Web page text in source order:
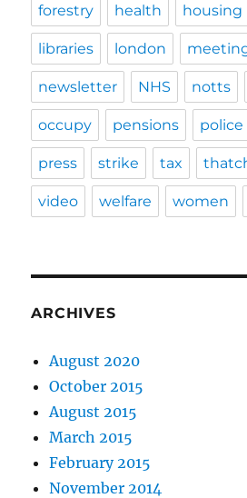
forestry health housing
libraries london
newsletter NHS notts
occupy pensions police
press strike tax
video welfare women
ARCHIVES
August 2020
October 2015
August 2015
March 2015
February 2015
November 2014